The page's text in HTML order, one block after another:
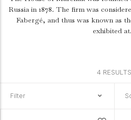
Russia in 1878. The firm was
Fabergé, and thus was known as
exhibited
4 RESULTS
Filter